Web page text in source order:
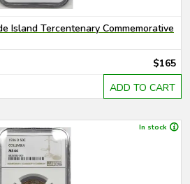
Island Tercentenary Commemorative
$165
ADD TO CART
In stock